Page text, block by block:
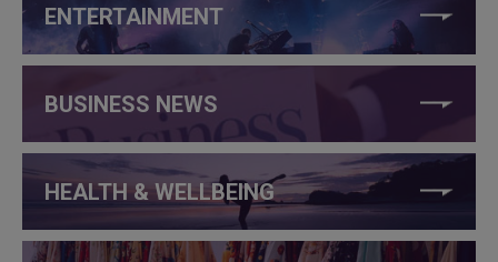
ENTERTAINMENT
BUSINESS NEWS
HEALTH & WELLBEING